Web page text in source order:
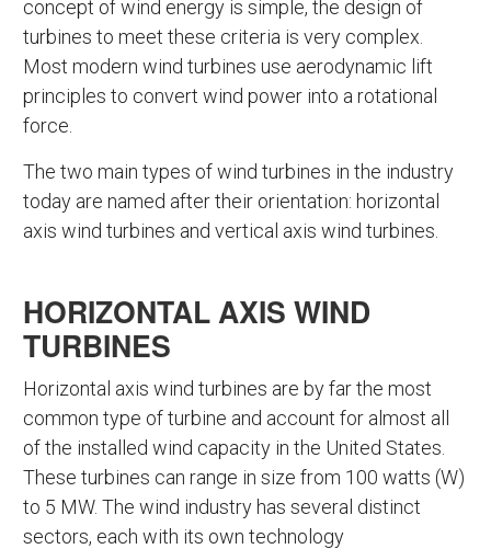
concept of wind energy is simple, the design of
turbines to meet these criteria is very complex.
Most modern wind turbines use aerodynamic lift
principles to convert wind power into a rotational
force.
The two main types of wind turbines in the industry
today are named after their orientation: horizontal
axis wind turbines and vertical axis wind turbines.
HORIZONTAL AXIS WIND
TURBINES
Horizontal axis wind turbines are by far the most
common type of turbine and account for almost all
of the installed wind capacity in the United States.
These turbines can range in size from 100 watts (W)
to 5 MW. The wind industry has several distinct
sectors, each with its own technology